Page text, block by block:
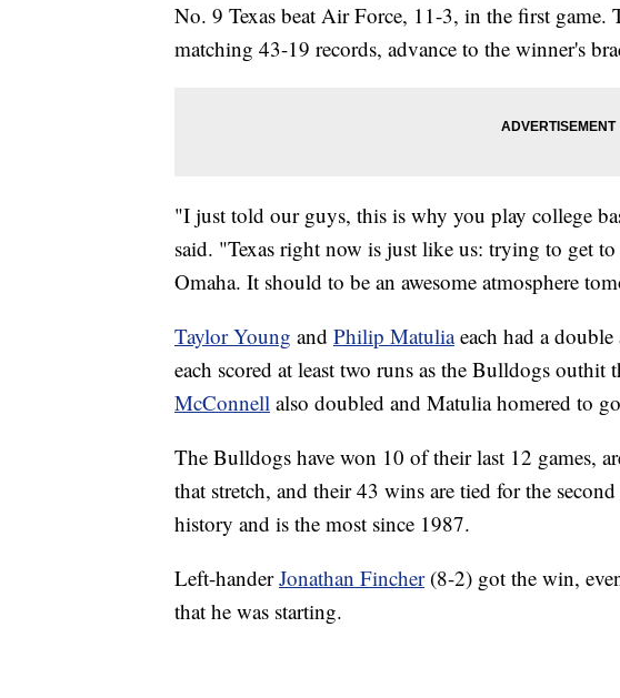
No. 9 Texas beat Air Force, 11-3, in the first
matching 43-19 records, advance to the winner's
"I just told our guys, this is why you play college
said. "Texas right now is just like us: trying to get
Omaha. It should to be an awesome atmosphere
Taylor Young and Philip Matuliaeach had a double
each scored at least two runs as the Bulldogs outhit
McConnell also doubled and Matulia homered to
The Bulldogs have won 10 of their last 12 games,
that stretch, and their 43 wins are tied for the
history and is the most since 1987.
Left-handerJonathan Fincher(8-2) got the win,
that he was starting.